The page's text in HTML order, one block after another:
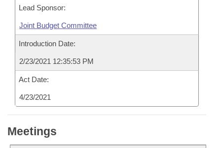
Lead Sponsor:
Joint Budget Committee
Introduction Date:
2/23/2021 12:35:53 PM
Act Date:
4/23/2021
Meetings